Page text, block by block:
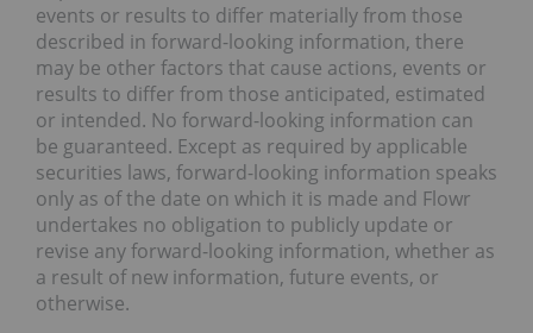
events or results to differ materially from those
described in forward-looking information, there
may be other factors that cause actions, events or
results to differ from those anticipated, estimated
or intended. No forward-looking information can
be guaranteed. Except as required by applicable
securities laws, forward-looking information speaks
only as of the date on which it is made and Flowr
undertakes no obligation to publicly update or
revise any forward-looking information, whether as
a result of new information, future events, or
otherwise.